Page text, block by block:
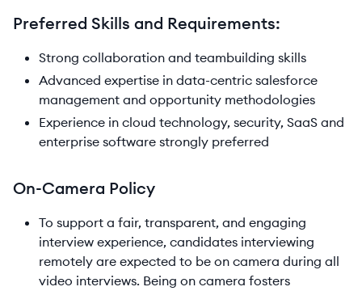
Preferred Skills and Requirements:
Strong collaboration and teambuilding skills
Advanced expertise in data-centric salesforce
management and opportunity methodologies
Experience in cloud technology, security, SaaS and
enterprise software strongly preferred
On-Camera Policy
To support a fair, transparent, and engaging
interview experience, candidates interviewing
remotely are expected to be on camera during all
video interviews. Being on camera fosters